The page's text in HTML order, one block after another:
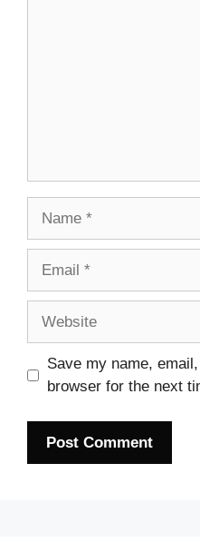
Save my name,
browser for the next